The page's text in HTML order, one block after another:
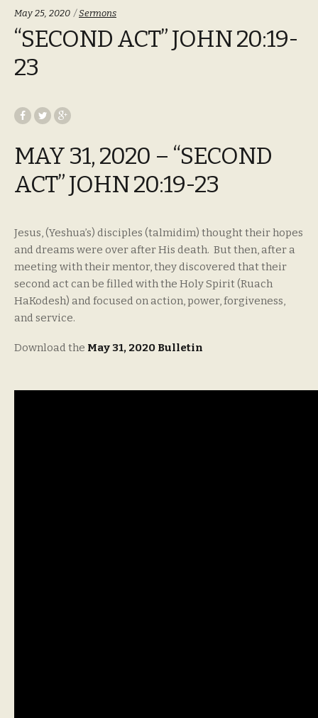
May 25, 2020 Categories:
Sermons
“SECOND ACT” JOHN 20:19-
23
MAY 31, 2020 – “SECOND
ACT” JOHN 20:19-23
Jesus, (Yeshua’s) disciples (talmidim) thought their hopes
and dreams were over after His death. But then, after a
meeting with their mentor, they discovered that their
second act can be filled with the Holy Spirit (Ruach
HaKodesh) and focused on action, power, forgiveness,
and service.
Download the May 31, 2020 Bulletin